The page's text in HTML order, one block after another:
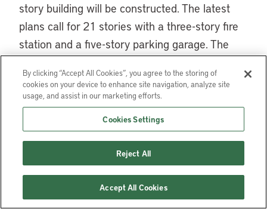
story building will be constructed. The latest
plans call for 21 stories with a three-story fire
station and a five-story parking garage. The
apartments, of which about a third will be
affordable, a much-needed stock in the
amenity-rich neighborhood where median
household income is about 70 percent above
that of the city at large, and rent is roughly 33
percent higher than the citywide median.
By clicking “Accept All Cookies”, you agree to the storing of
cookies on your device to enhance site navigation, analyze site
usage, and assist in our marketing efforts.
Cookies Settings
Reject All
Accept All Cookies